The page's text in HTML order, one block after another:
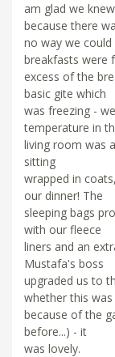
am glad we
because there
no way we
breakfasts were
excess of the
basic gite which
was freezing -
temperature in
living room was
sitting
wrapped in
our dinner! The
sleeping bags
with our fleece
liners and an
Mustafa's boss
upgraded us to
whether this was
because of the
before...) - it
was lovely.